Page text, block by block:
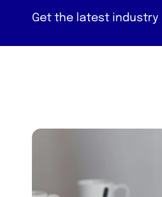
Get the latest industry